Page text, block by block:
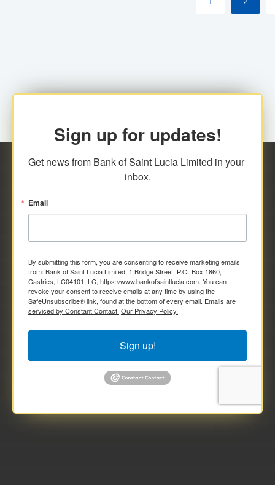
Sign up for updates!
Get news from Bank of Saint Lucia Limited in your
inbox.
Email
By submitting this form, you are consenting to receive marketing emails
from: Bank of Saint Lucia Limited, 1 Bridge Street, P.O. Box 1860,
Castries, LC04101, LC, https://www.bankofsaintlucia.com. You can
revoke your consent to receive emails at any time by using the
SafeUnsubscribe® link, found at the bottom of every email. Emails are
serviced by Constant Contact. Our Privacy Policy.
Sign up!